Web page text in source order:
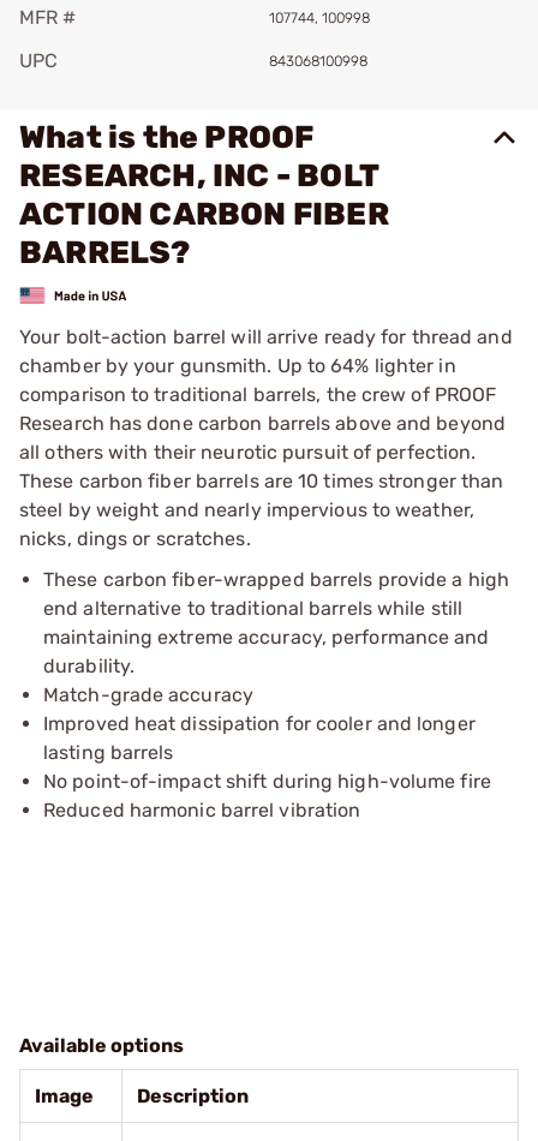
MFR # 107744, 100998
UPC 843068100998
What is the PROOF
RESEARCH, INC - BOLT
ACTION CARBON FIBER
BARRELS?
Your bolt-action barrel will arrive ready for thread and
chamber by your gunsmith. Up to 64% lighter in
comparison to traditional barrels, the crew of PROOF
Research has done carbon barrels above and beyond
all others with their neurotic pursuit of perfection.
These carbon fiber barrels are 10 times stronger than
steel by weight and nearly impervious to weather,
nicks, dings or scratches.
These carbon fiber-wrapped barrels provide a high
end alternative to traditional barrels while still
maintaining extreme accuracy, performance and
durability.
Match-grade accuracy
Improved heat dissipation for cooler and longer
lasting barrels
No point-of-impact shift during high-volume fire
Reduced harmonic barrel vibration
Available options
Image Description